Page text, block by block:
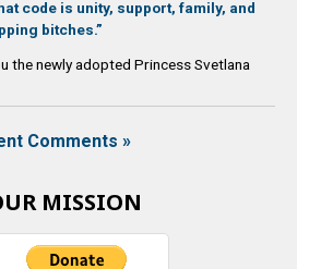
code is unity, support, family, and
bitches.”
the newly adopted Princess Svetlana
Comments »
MISSION